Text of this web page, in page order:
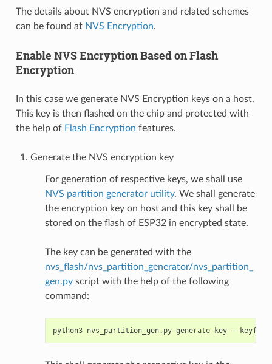
The details about NVS encryption and related schemes
can be found at NVS Encryption.
Enable NVS Encryption Based on Flash
Encryption
In this case we generate NVS Encryption keys on a host.
This key is then flashed on the chip and protected with
the help of Flash Encryption features.
Generate the NVS encryption key
For generation of respective keys, we shall use
NVS partition generator utility. We shall generate
the encryption key on host and this key shall be
stored on the flash of ESP32 in encrypted state.
The key can be generated with the
nvs_flash/nvs_partition_generator/nvs_partition_
gen.pyscript with the help of the following
command:
python3 nvs_partition_gen.py generate-key --keyfile